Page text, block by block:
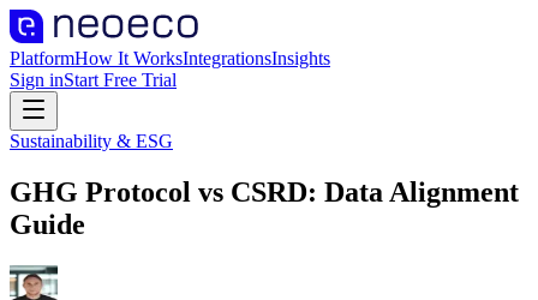
PlatformHow It WorksIntegrationsInsights
Sign inStart Free Trial
Sustainability & ESG
GHG Protocol vs CSRD: Data Alignment
Guide